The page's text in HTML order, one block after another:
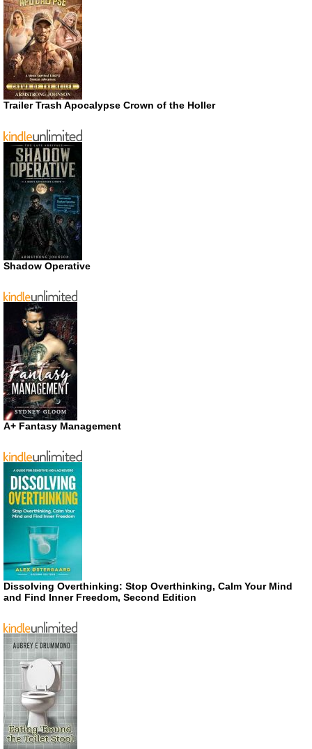
Trailer Trash Apocalypse Crown of the Holler
Shadow Operative
A+ Fantasy Management
Dissolving Overthinking: Stop Overthinking, Calm Your Mind
and Find Inner Freedom, Second Edition